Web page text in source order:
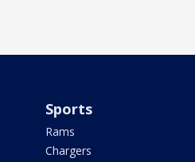
Sports
Rams
Chargers